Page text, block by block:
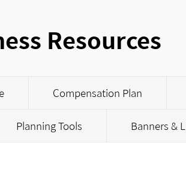
Resources
Compensation Plan
Planning Tools Banners &